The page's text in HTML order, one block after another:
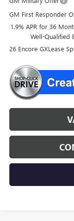
GM First Responder
1.9% APR for 36
Well-Qualified
26 Encore GXLease